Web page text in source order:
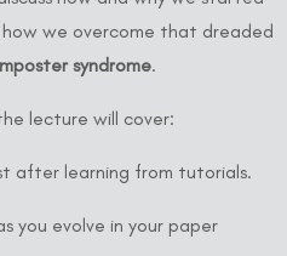
how we overcome that dreaded
syndrome.
lecture will cover:
after learning from tutorials.
you evolve in your paper